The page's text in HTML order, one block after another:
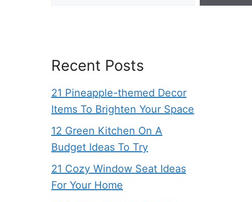
Recent Posts
21 Pineapple-themed Decor
Items To Brighten Your Space
12 Green Kitchen On A
Budget Ideas To Try
21 Cozy Window Seat Ideas
For Your Home